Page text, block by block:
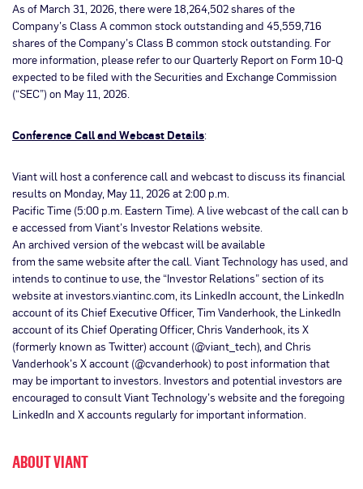
As of March 31, 2026, there were 18,264,502 shares of the
Company’s Class A common stock outstanding and 45,559,716
shares of the Company’s Class B common stock outstanding. For
more information, please refer to our Quarterly Report on Form 10-Q
expected to be filed with the Securities and Exchange Commission
(“SEC”) on May 11, 2026.
Conference Call and Webcast Details:
Viant will host a conference call and webcast to discuss its financial
results on Monday, May 11, 2026 at 2:00 p.m.
Pacific Time (5:00 p.m. Eastern Time). A live webcast of the call can b
e accessed from Viant’s Investor Relations website.
An archived version of the webcast will be available
from the same website after the call. Viant Technology has used, and
intends to continue to use, the “Investor Relations” section of its
website at investors.viantinc.com, its LinkedIn account, the LinkedIn
account of its Chief Executive Officer, Tim Vanderhook, the LinkedIn
account of its Chief Operating Officer, Chris Vanderhook, its X
(formerly known as Twitter) account (@viant_tech), and Chris
Vanderhook’s X account (@cvanderhook) to post information that
may be important to investors. Investors and potential investors are
encouraged to consult Viant Technology’s website and the foregoing
LinkedIn and X accounts regularly for important information.
ABOUT VIANT